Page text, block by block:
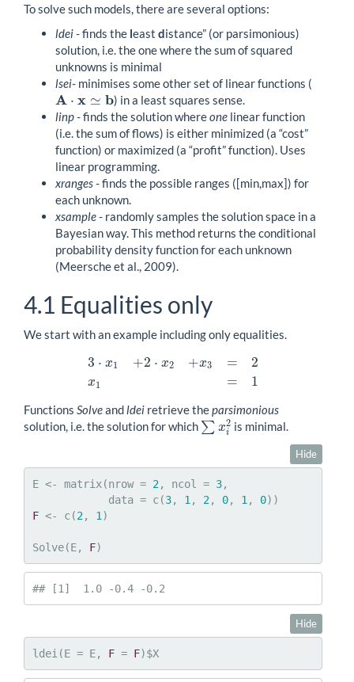
To solve such models, there are several options:
ldei- finds the least distance” (or parsimonious)
solution, i.e. the one where the sum of squared
unknowns is minimal
lsei- minimises some other set of linear functions (
A ⋅ x ≃ b
A⋅ x ≃b
) in a least squares sense.
linp- finds the solution whereone linear function
(i.e. the sum of flows) is either minimized (a “cost”
function) or maximized (a “profit” function). Uses
linear programming.
xranges- finds the possible ranges ([min,max]) for
each unknown.
xsample- randomly samples the solution space in a
Bayesian way. This method returns the conditional
probability density function for each unknown
(Meersche et al., 2009).
4.1 Equalities only
We start with an example including only equalities.
3 ⋅ x1
x1
+2 ⋅ x2 +x3
=
=
2
1
3 1+2 x2+ = 2x1
Functions Solveandldei retrieve theparsimonious
solution, i.e. the solution for which ∑ x2
i
∑ x i2 is minimal.
Hide
E <- matrix(nrow = 2, ncol = 3,
            data = c(
3, 1 , 2, 0, 1 , 0
F <- c(2, 1 )
Solve(E, F)
## [1]  1.0 -0.4 -0.2
Hide
ldei(E = E, F = F)$X